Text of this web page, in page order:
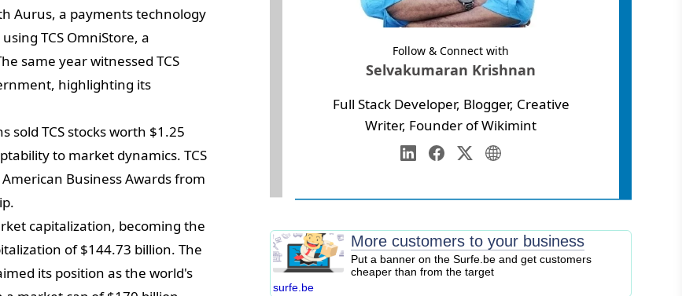
Aurus, a payments technology
TCS OmniStore, a
same year witnessed TCS
highlighting its
sold TCS stocks worth $1.25
to market dynamics. TCS
Business Awards from
capitalization, becoming the
of $144.73 billion. The
its position as the world's
Follow & Connect with
Selvakumaran Krishnan
Full Stack Developer, Blogger, Creative
Writer, Founder of Wikimint
Annamalai University
Blogging
Content Marketing
Personal Finance
More customers to your business
Put a banner on the Surfe.be and get customers
cheaper than from the target
surfe.be